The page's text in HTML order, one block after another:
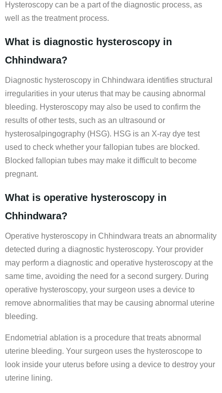
Hysteroscopy can be a part of the diagnostic process, as
well as the treatment process.
What is diagnostic hysteroscopy in
Chhindwara?
Diagnostic hysteroscopy in Chhindwara identifies structural
irregularities in your uterus that may be causing abnormal
bleeding. Hysteroscopy may also be used to confirm the
results of other tests, such as an ultrasound or
hysterosalpingography (HSG). HSG is an X-ray dye test
used to check whether your fallopian tubes are blocked.
Blocked fallopian tubes may make it difficult to become
pregnant.
What is operative hysteroscopy in
Chhindwara?
Operative hysteroscopy in Chhindwara treats an abnormality
detected during a diagnostic hysteroscopy. Your provider
may perform a diagnostic and operative hysteroscopy at the
same time, avoiding the need for a second surgery. During
operative hysteroscopy, your surgeon uses a device to
remove abnormalities that may be causing abnormal uterine
bleeding.
Endometrial ablation is a procedure that treats abnormal
uterine bleeding. Your surgeon uses the hysteroscope to
look inside your uterus before using a device to destroy your
uterine lining.